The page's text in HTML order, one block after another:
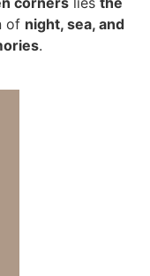
of night, sea, and
.